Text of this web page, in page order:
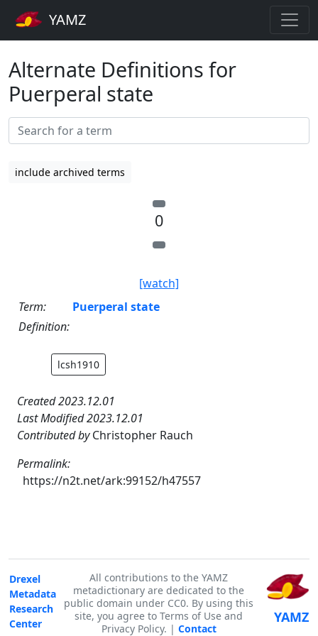
YAMZ
Alternate Definitions for
Puerperal state
include archived terms
0
[watch]
Term:
Puerperal state
Definition:
lcsh1910
Created 2023.12.01
Last Modified 2023.12.01
Contributed byChristopher Rauch
Permalink:
https://n2t.net/ark:99152/h47557
Drexel
Metadata
Research
Center
All contributions to the YAMZ
metadictionary are dedicated to the
public domain under CC0. By using this
site, you agree to Terms of Use and
Privacy Policy. | Contact
YAMZ